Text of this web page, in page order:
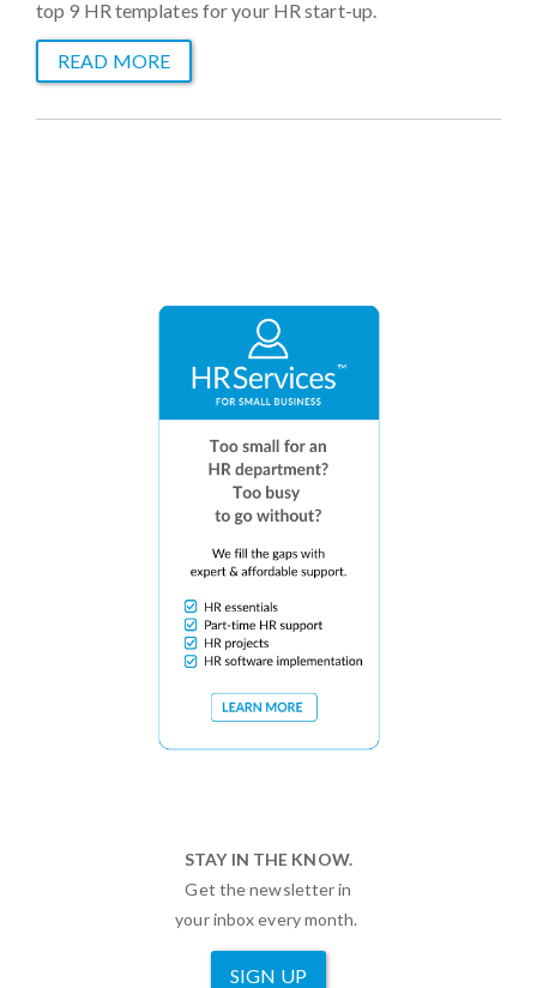
top 9 HR templates for your HR start-up.
READ MORE
STAY IN THE KNOW.
Get the newsletter in
your inbox every month.
SIGN UP